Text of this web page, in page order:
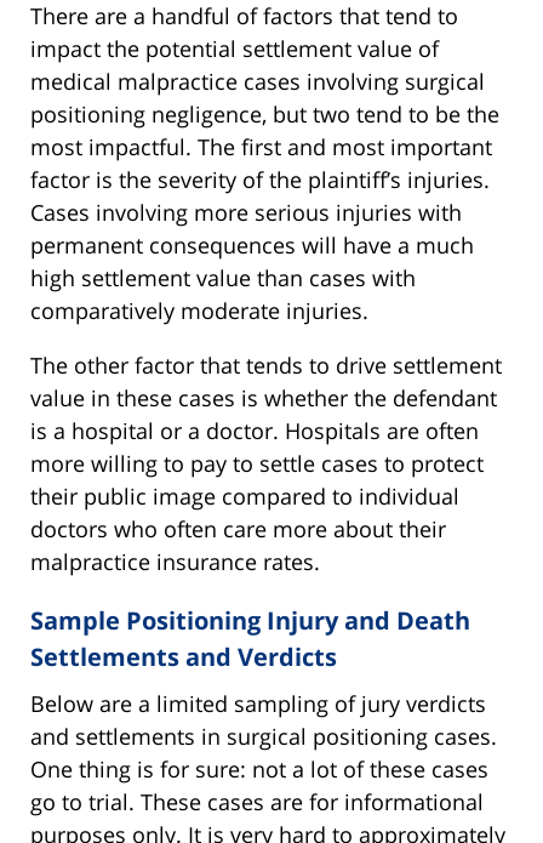
There are a handful of factors that tend to
impact the potential settlement value of
medical malpractice cases involving surgical
positioning negligence, but two tend to be the
most impactful. The first and most important
factor is the severity of the plaintiff’s injuries.
Cases involving more serious injuries with
permanent consequences will have a much
high settlement value than cases with
comparatively moderate injuries.
The other factor that tends to drive settlement
value in these cases is whether the defendant
is a hospital or a doctor. Hospitals are often
more willing to pay to settle cases to protect
their public image compared to individual
doctors who often care more about their
malpractice insurance rates.
Sample Positioning Injury and Death
Settlements and Verdicts
Below are a limited sampling of jury verdicts
and settlements in surgical positioning cases.
One thing is for sure: not a lot of these cases
go to trial. These cases are for informational
purposes only. It is very hard to approximately